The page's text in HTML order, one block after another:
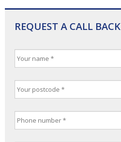
REQUEST A CALL BACK